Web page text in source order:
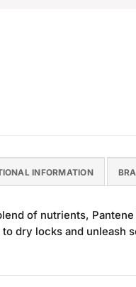
INFORMATION
of nutrients,
dry locks and unleash